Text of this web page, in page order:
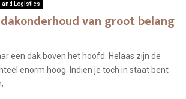
and Logistics
van groot belang
een dak boven het hoofd. Helaas zijn de
enorm hoog. Indien je toch in staat bent